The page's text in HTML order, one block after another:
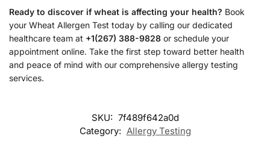
Ready to discover if wheat is affecting your health? Book
your Wheat Allergen Test today by calling our dedicated
healthcare team at +1(267) 388-9828 or schedule your
appointment online. Take the first step toward better health
and peace of mind with our comprehensive allergy testing
services.
SKU: 7f489f642a0d
Category: Allergy Testing